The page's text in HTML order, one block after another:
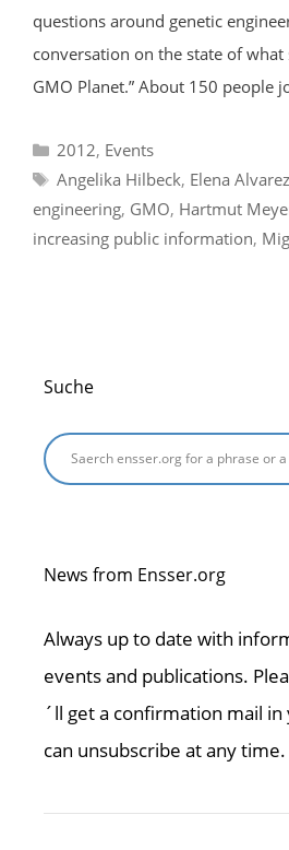
questions around genetic
conversation on the state of what
GMO Planet.” About 150 people
Categories
2012, Events
Tags
Angelika Hilbeck, Elena
engineering, GMO, Hartmut
increasing public information,
Suche
News from Ensser.org
Always up to date with
events and publications.
´ll get a confirmation mail
can unsubscribe at any time.